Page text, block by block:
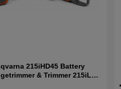
215iHD45 Battery
& Trimmer 215iL +